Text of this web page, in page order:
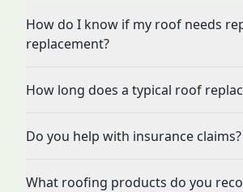
How do I know if my roof needs
replacement?
How long does a typical roof
Do you help with insurance claims?
What roofing products do you